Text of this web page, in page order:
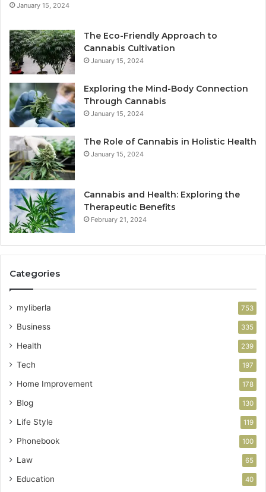
January 15, 2024
The Eco-Friendly Approach to
Cannabis Cultivation
January 15, 2024
Exploring the Mind-Body Connection
Through Cannabis
January 15, 2024
The Role of Cannabis in Holistic Health
January 15, 2024
Cannabis and Health: Exploring the
Therapeutic Benefits
February 21, 2024
Categories
myliberla 753
Business 335
Health 239
Tech 197
Home Improvement 178
Blog 130
Life Style 119
Phonebook 100
Law 65
Education 40